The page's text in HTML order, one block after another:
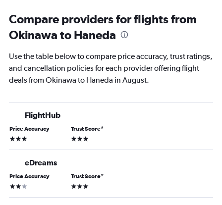
Compare providers for flights from
Okinawa to Haneda
Use the table below to compare price accuracy, trust ratings,
and cancellation policies for each provider offering flight
deals from Okinawa to Haneda in August.
FlightHub
Price Accuracy
3 stars
Trust Score*
3 stars
eDreams
Price Accuracy
2 stars
Trust Score*
3 stars